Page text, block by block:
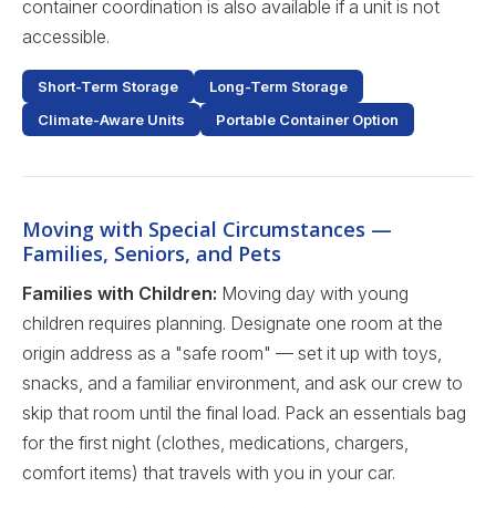
container coordination is also available if a unit is not
accessible.
Short-Term Storage
Long-Term Storage
Climate-Aware Units
Portable Container Option
Moving with Special Circumstances —
Families, Seniors, and Pets
Families with Children: Moving day with young
children requires planning. Designate one room at the
origin address as a "safe room" — set it up with toys,
snacks, and a familiar environment, and ask our crew to
skip that room until the final load. Pack an essentials bag
for the first night (clothes, medications, chargers,
comfort items) that travels with you in your car.